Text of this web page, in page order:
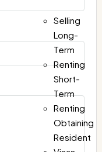
Selling
Long-
Term
Renting
Short-
Term
Renting
Obtaining
Resident